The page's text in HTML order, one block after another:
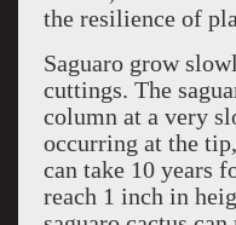
the resilience of
Saguaro grow
cuttings. The
column at a very
occurring at the
can take 10 years
reach 1 inch in